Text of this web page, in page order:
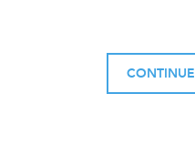
CONTINUE